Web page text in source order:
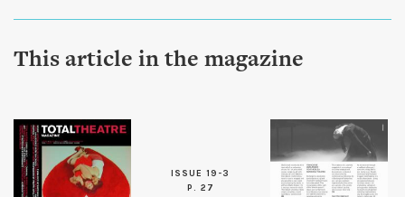
This article in the magazine
ISSUE 19-3
P. 27